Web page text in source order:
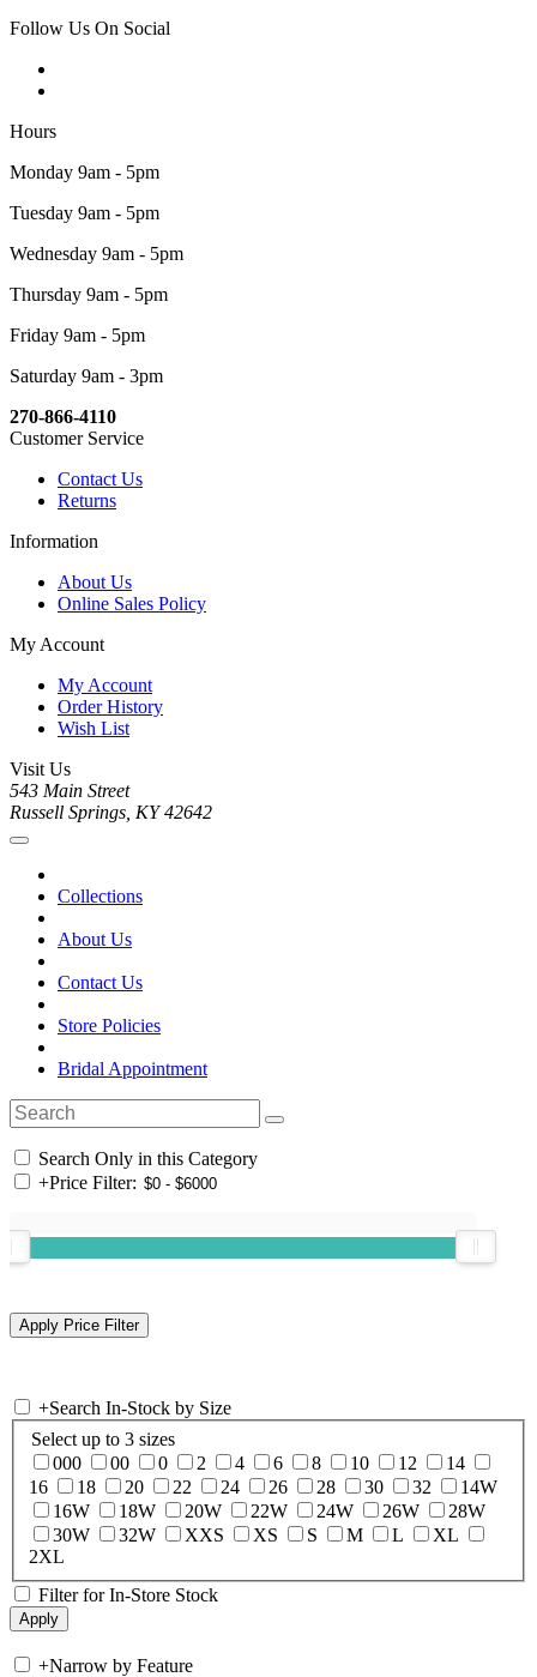
Follow Us On Social
Hours
Monday 9am - 5pm
Tuesday 9am - 5pm
Wednesday 9am - 5pm
Thursday 9am - 5pm
Friday 9am - 5pm
Saturday 9am - 3pm
270-866-4110
Customer Service
Contact Us
Returns
Information
About Us
Online Sales Policy
My Account
My Account
Order History
Wish List
Visit Us
543 Main Street
Russell Springs, KY 42642
Collections
About Us
Contact Us
Store Policies
Bridal Appointment
Search Only in this Category
+Price Filter:
+Search In-Stock by Size
Select up to 3 sizes
000
00 0 2 4 6 8 10 12
14
16
18 20 22 24 26 28 30 32
14W
16W
18W 20W 22W 24W 26W
28W
30W
32W XXS XS S M L
XL
2XL
Filter for In-Store Stock
+Narrow by Feature